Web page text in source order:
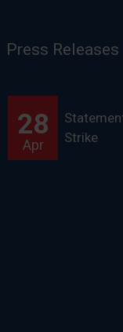
Press Releases
28
Apr
Strike